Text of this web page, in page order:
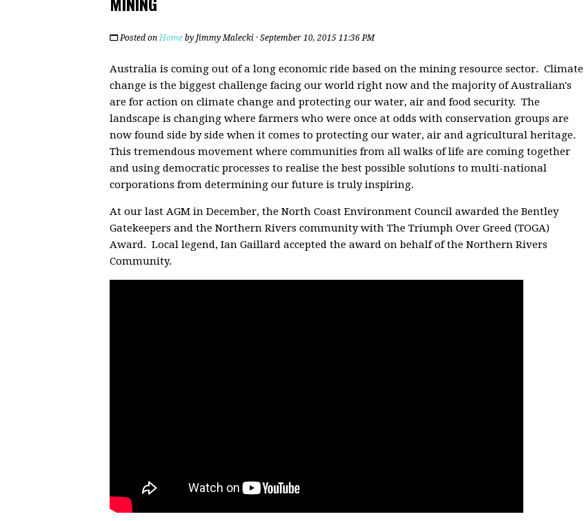
Posted onHome by Jimmy Malecki · September 10, 2015 11:36 PM
Australia is coming out of a long economic ride based on the mining resource sector. Climate
change is the biggest challenge facing our world right now and the majority of Australian's
are for action on climate change and protecting our water, air and food security. The
landscape is changing where farmers who were once at odds with conservation groups are
now found side by side when it comes to protecting our water, air and agricultural heritage.
This tremendous movement where communities from all walks of life are coming together
and using democratic processes to realise the best possible solutions to multi-national
corporations from determining our future is truly inspiring.
At our last AGM in December, the North Coast Environment Council awarded the Bentley
Gatekeepers and the Northern Rivers community with The Triumph Over Greed (TOGA)
Award. Local legend, Ian Gaillard accepted the award on behalf of the Northern Rivers
Community.